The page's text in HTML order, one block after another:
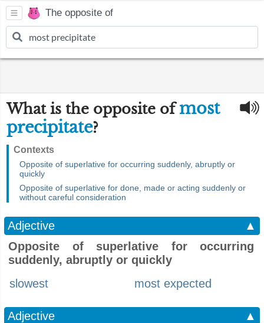
The opposite of
What is the opposite ofmost
precipitate?
Contexts
Opposite of superlative for occurring suddenly, abruptly or
quickly
Opposite of superlative for done, made or acting suddenly or
without careful consideration
Adjective
▲
Opposite of superlative for occurring
suddenly, abruptly or quickly
slowest
most expected
Adjective
▲